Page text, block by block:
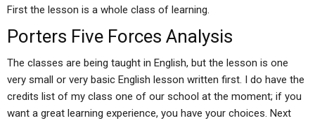
First the lesson is a whole class of learning.
Porters Five Forces Analysis
The classes are being taught in English, but the lesson is one
very small or very basic English lesson written first. I do have the
credits list of my class one of our school at the moment; if you
want a great learning experience, you have your choices. Next